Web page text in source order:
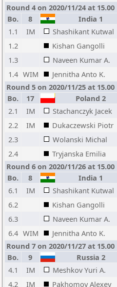
Round 4 on 2020/11/24 at 15.00
Bo.
8 India 1
1.1
IM Shashikant Kutwal
1.2
Kishan Gangolli
1.3
Naveen Kumar A.
1.4 WIM Jennitha Anto K.
Round 5 on 2020/11/25 at 15.00
Bo.
17 Poland 2
2.1
IM Stachanczyk Jacek
2.2
IM Dukaczewski Piotr
2.3
Wolanski Michal
2.4
Tryjanska Emilia
Round 6 on 2020/11/26 at 15.00
Bo.
8 India 1
6.1
IM Shashikant Kutwal
6.2
Kishan Gangolli
6.3
Naveen Kumar A.
6.4 WIM Jennitha Anto K.
Round 7 on 2020/11/27 at 15.00
Bo.
9 Russia 2
4.1
IM Meshkov Yuri A.
4.2
IM Pakhomov Alexey